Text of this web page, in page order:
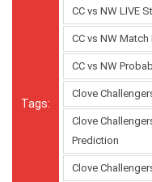
Tags:
CC vs NW LIVE
CC vs NW
CC vs NW
Clove
Clove
Prediction
Clove